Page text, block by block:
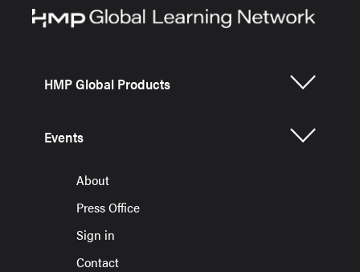
HMP Global Products
Events
About
Press Office
Sign in
Contact